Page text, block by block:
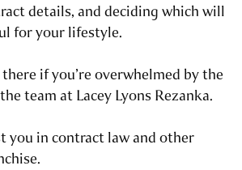
details, and deciding which will
for your lifestyle.
if you’re overwhelmed by the
team at Lacey Lyons Rezanka.
you in contract law and other